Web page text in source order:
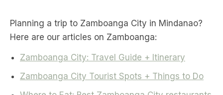
Planning a trip to Zamboanga City in Mindanao?
Here are our articles on Zamboanga:
Zamboanga City: Travel Guide + Itinerary
Zamboanga City Tourist Spots + Things to Do